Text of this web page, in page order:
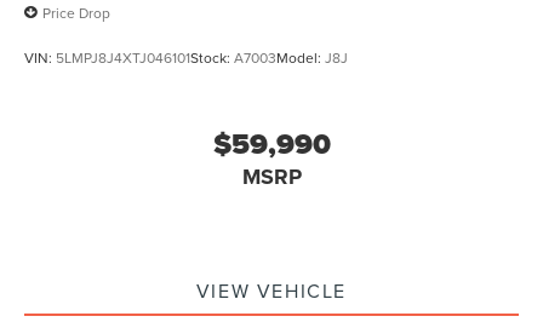
Price Drop
VIN: 5LMPJ8J4XTJ046101Stock: A7003Model: J8J
$59,990
MSRP
VIEW VEHICLE